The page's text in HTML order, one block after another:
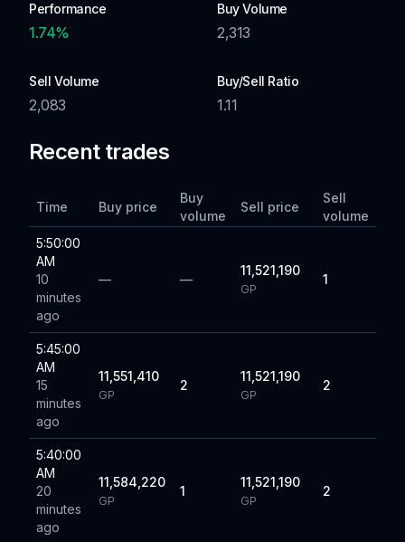
Performance
1.74%
Buy Volume
2,313
Sell Volume
2,083
Buy/Sell Ratio
1.11
Recent trades
Time Buy price
Buy
volume
Sell price
Sell
volume
5:50:00
AM
10
minutes
ago
— —
11,521,190
GP
1
5:45:00
AM
15
minutes
ago
11,551,410
GP
2
11,521,190
GP
2
5:40:00
AM
20
minutes
ago
11,584,220
GP
1
11,521,190
GP
2